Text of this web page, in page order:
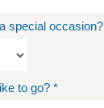
special occasion?
to go? *